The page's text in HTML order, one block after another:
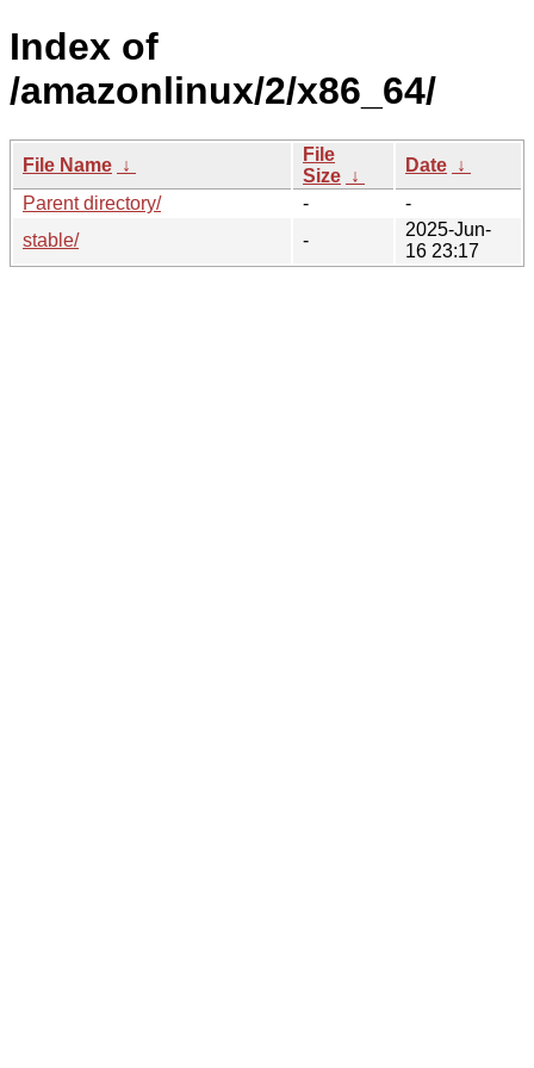
Index of
/amazonlinux/2/x86_64/
File Name ↓
File
Size ↓
Date ↓
Parent directory/
-
-
stable/
-
2025-Jun-
16 23:17